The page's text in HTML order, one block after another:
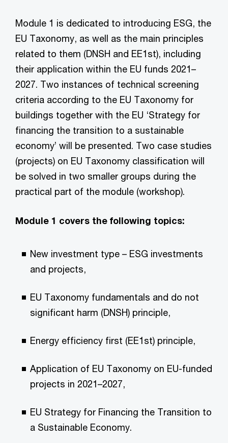
Module 1 is dedicated to introducing ESG, the
EU Taxonomy, as well as the main principles
related to them (DNSH and EE1st), including
their application within the EU funds 2021–
2027. Two instances of technical screening
criteria according to the EU Taxonomy for
buildings together with the EU ‘Strategy for
financing the transition to a sustainable
economy’ will be presented. Two case studies
(projects) on EU Taxonomy classification will
be solved in two smaller groups during the
practical part of the module (workshop).
Module 1 covers the following topics:
New investment type – ESG investments
and projects,
EU Taxonomy fundamentals and do not
significant harm (DNSH) principle,
Energy efficiency first (EE1st) principle,
Application of EU Taxonomy on EU-funded
projects in 2021–2027,
EU Strategy for Financing the Transition to
a Sustainable Economy.